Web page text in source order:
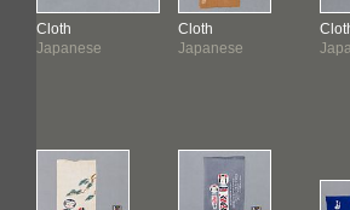
Cloth
Japanese
Cloth
Japanese